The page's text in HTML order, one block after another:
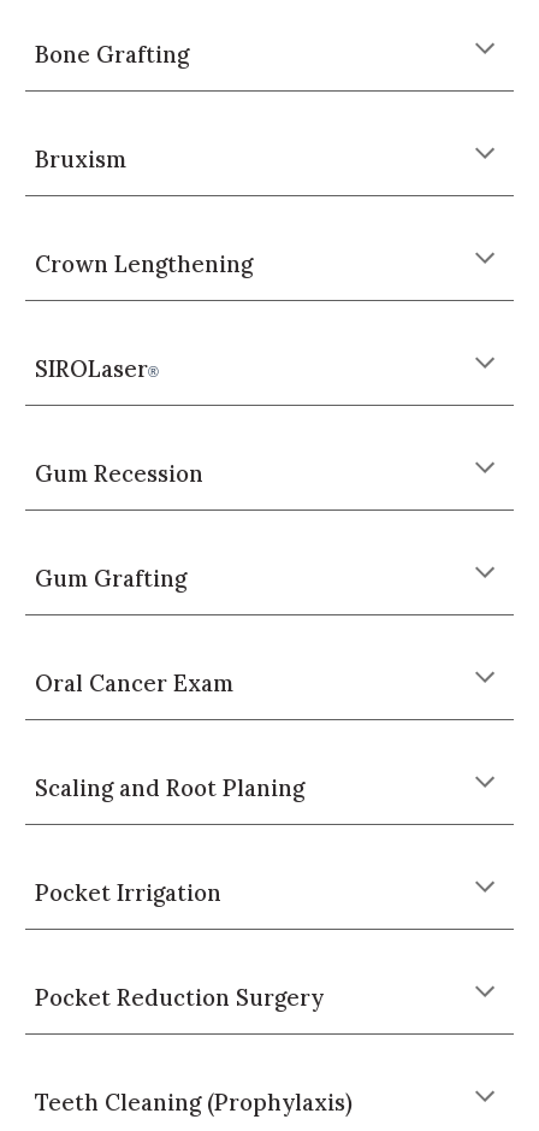
Bone Grafting
Bruxism
Crown Lengthening
SIROLaser®
Gum Recession
Gum Grafting
Oral Cancer Exam
Scaling and Root Planing
Pocket Irrigation
Pocket Reduction Surgery
Teeth Cleaning (Prophylaxis)